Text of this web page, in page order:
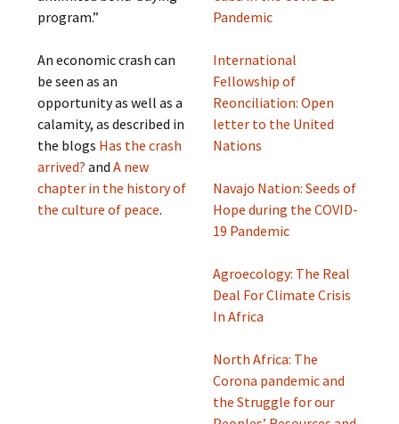
program.”
An economic crash can
be seen as an
opportunity as well as a
calamity, as described in
the blogs Has the crash
arrived? andA new
chapter in the history of
the culture of peace.
Pandemic
International
Fellowship of
Reonciliation: Open
letter to the United
Nations
Navajo Nation: Seeds of
Hope during the COVID-
19 Pandemic
Agroecology: The Real
Deal For Climate Crisis
In Africa
North Africa: The
Corona pandemic and
the Struggle for our